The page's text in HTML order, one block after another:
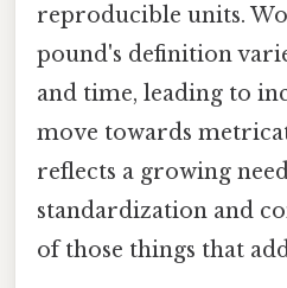
reproducible units.
pound's definition
and time, leading to
move towards
reflects a growing
standardization and
of those things that